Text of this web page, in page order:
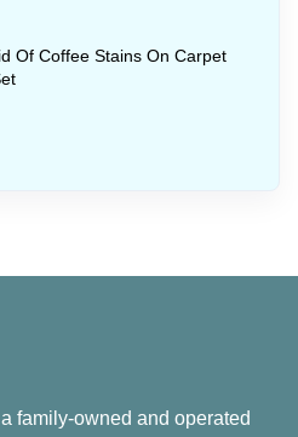
Of Coffee Stains On Carpet
family-owned and operated